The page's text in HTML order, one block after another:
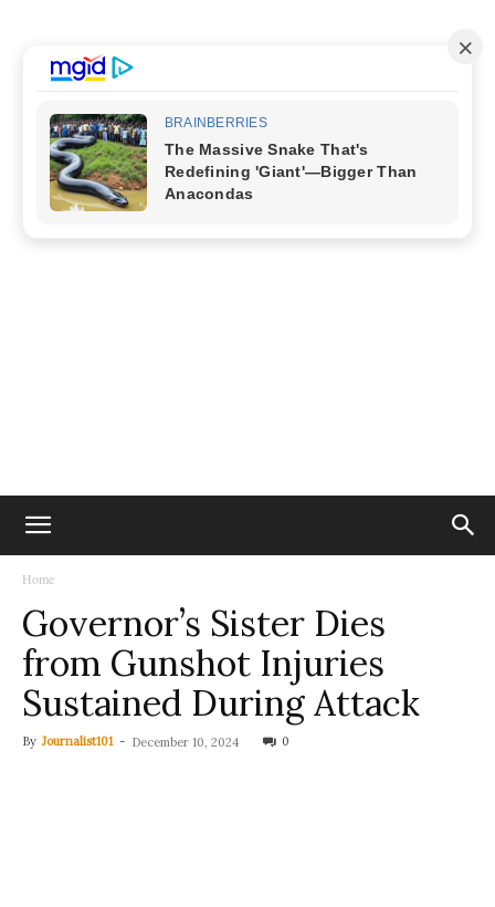
Home
Governor’s Sister Dies
from Gunshot Injuries
Sustained During Attack
By Journalist101 - December 10, 2024 0